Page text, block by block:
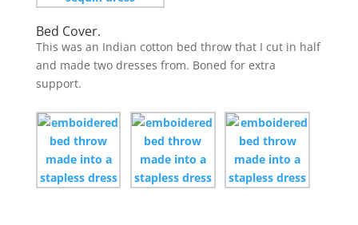
Bed Cover.
This was an Indian cotton bed throw that I cut in half
and made two dresses from. Boned for extra
support.